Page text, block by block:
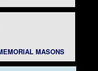
MASONS